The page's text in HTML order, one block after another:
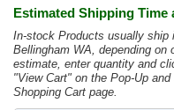
Estimated Shipping Time
In-stock Products usually ship
Bellingham WA, depending on
estimate, enter quantity and
"View Cart" on the Pop-Up
Shopping Cart page.